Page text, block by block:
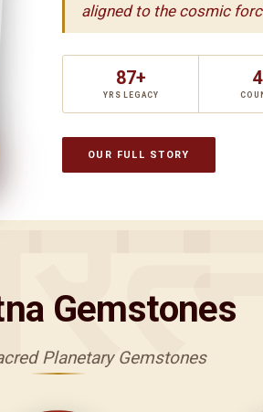
aligned to the cosmic
87+
YRS LEGACY
OUR FULL STORY
Gemstones
Planetary Gemstones